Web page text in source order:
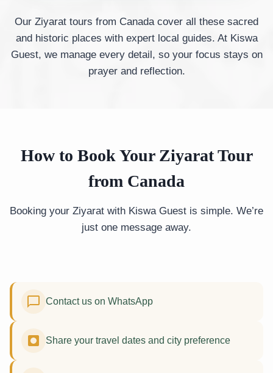
Our Ziyarat tours from Canada cover all these sacred
and historic places with expert local guides. At Kiswa
Guest, we manage every detail, so your focus stays on
prayer and reflection.
How to Book Your Ziyarat Tour
from Canada
Booking your Ziyarat with Kiswa Guest is simple. We’re
just one message away.
Contact us on WhatsApp
Share your travel dates and city preference